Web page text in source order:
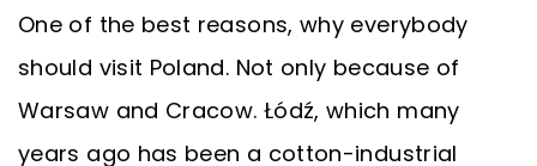
One of the best reasons, why everybody
should visit Poland. Not only because of
Warsaw and Cracow. Łódź, which many
years ago has been a cotton-industrial